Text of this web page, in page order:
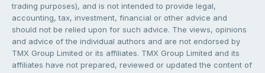
trading purposes), and is not intended to provide legal,
accounting, tax, investment, financial or other advice and
should not be relied upon for such advice. The views, opinions
and advice of the individual authors and are not endorsed by
TMX Group Limited or its affiliates. TMX Group Limited and its
affiliates have not prepared, reviewed or updated the content of